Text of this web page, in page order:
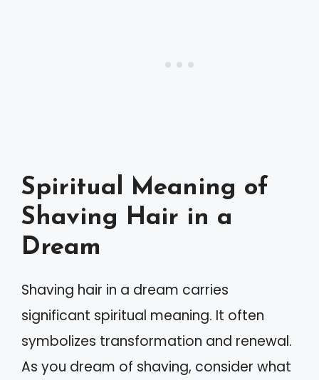
Spiritual Meaning of
Shaving Hair in a
Dream
Shaving hair in a dream carries
significant spiritual meaning. It often
symbolizes transformation and renewal.
As you dream of shaving, consider what